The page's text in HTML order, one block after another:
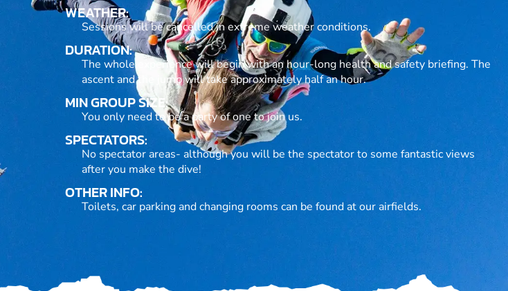
WEATHER:
Sessions will be cancelled in extreme weather conditions.
DURATION:
The whole experience will begin with an hour-long health and safety briefing. The
ascent and the jump will take approximately half an hour.
MIN GROUP SIZE:
You only need to be a party of one to join us.
SPECTATORS:
No spectator areas- although you will be the spectator to some fantastic views
after you make the dive!
OTHER INFO:
Toilets, car parking and changing rooms can be found at our airfields.